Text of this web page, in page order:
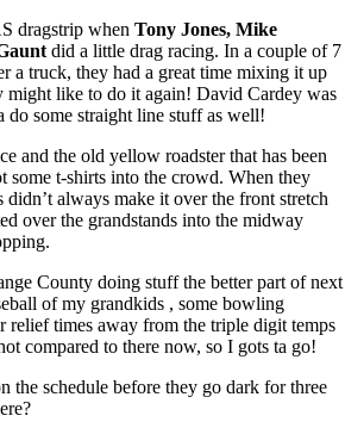
dragstrip when Tony Jones, Mike
did a little drag racing. In a couple of 7
a truck, they had a great time mixing it up
might like to do it again! David Cardey was
do some straight line stuff as well!
and the old yellow roadster that has been
some t-shirts into the crowd. When they
didn’t always make it over the front stretch
over the grandstands into the midway
County doing stuff the better part of next
of my grandkids , some bowling
relief times away from the triple digit temps
compared to there now, so I gots ta go!
the schedule before they go dark for three